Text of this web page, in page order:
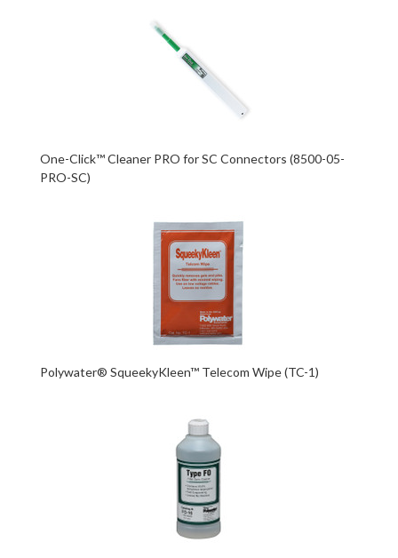
One-Click™ Cleaner PRO for SC Connectors (8500-05-
PRO-SC)
Polywater® SqueekyKleen™ Telecom Wipe (TC-1)